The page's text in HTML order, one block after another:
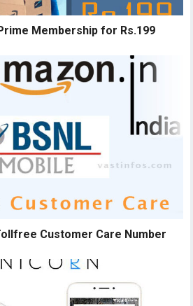
Membership for Rs.199
Customer Care Number